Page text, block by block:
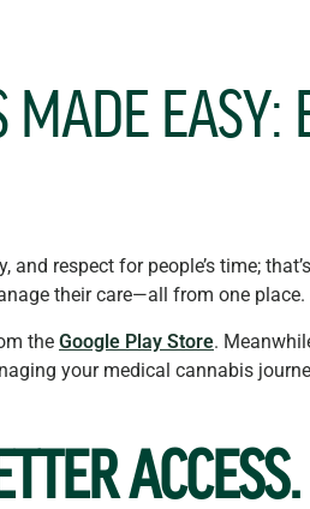
EASY:
respect for people’s time;
their care—all from one place.
the Google Play Store.
your medical cannabis